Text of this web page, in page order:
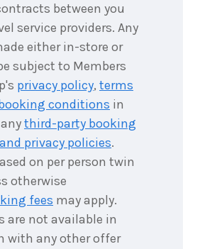
between you
service providers. Any
either in-store or
subject to Members
privacy policy, terms
conditions in
third-party booking
privacy policies.
on per person twin
otherwise
fees may apply.
are not available in
with any other offer